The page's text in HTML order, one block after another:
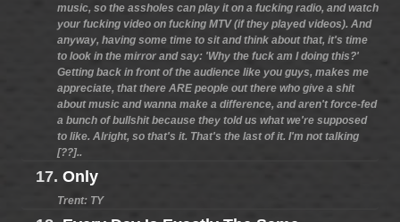
music, so the assholes can play it on a fucking radio, and watch
your fucking video on fucking MTV (if they played videos). And
anyway, having some time to sit and think about that, it's time
to look in the mirror and say: 'Why the fuck am I doing this?'
Getting back in front of the audience like you guys, makes me
appreciate, that there ARE people out there who give a shit
about music and wanna make a difference, and aren't force-fed
a bunch of bullshit because they told us what we're supposed
to like. Alright, so that's it. That's the last of it. I'm not talking
[??]..
17. Only
Trent: TY